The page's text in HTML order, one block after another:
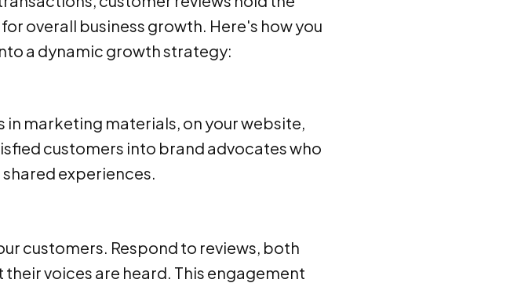
overall business growth. Here's how you
a dynamic growth strategy:
marketing materials, on your website,
customers into brand advocates who
experiences.
customers. Respond to reviews, both
voices are heard. This engagement